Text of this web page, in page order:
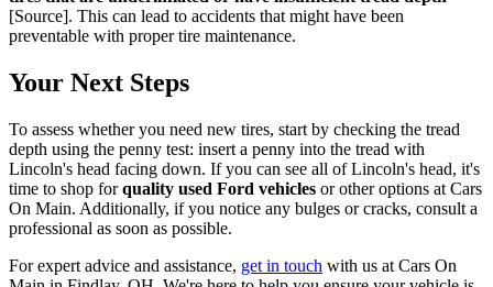
[Source]. This can lead to accidents that might have been
preventable with proper tire maintenance.
Your Next Steps
To assess whether you need new tires, start by checking the tread
depth using the penny test: insert a penny into the tread with
Lincoln's head facing down. If you can see all of Lincoln's head, it's
time to shop forquality used Ford vehicles or other options at Cars
On Main. Additionally, if you notice any bulges or cracks, consult a
professional as soon as possible.
For expert advice and assistance, get in touch with us at Cars On